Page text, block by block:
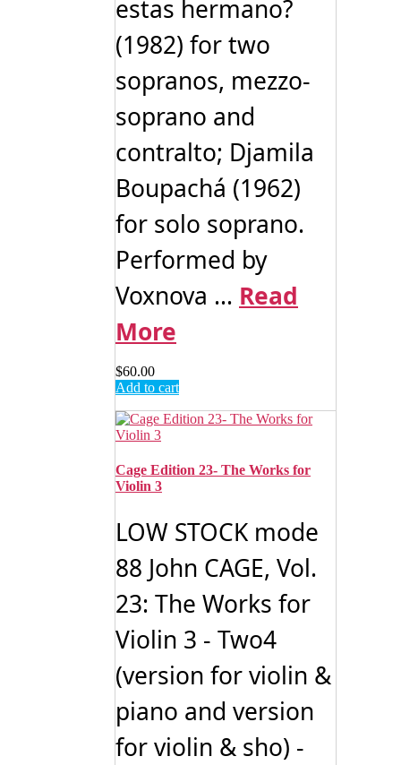
estas hermano?
(1982) for two
sopranos, mezzo-
soprano and
contralto; Djamila
Boupachá (1962)
for solo soprano.
Performed by
Voxnova ... Read
More
$60.00
Add to cart
Cage Edition 23- The Works for
Violin 3
LOW STOCK mode
88 John CAGE, Vol.
23: The Works for
Violin 3 - Two4
(version for violin &
piano and version
for violin & sho) -